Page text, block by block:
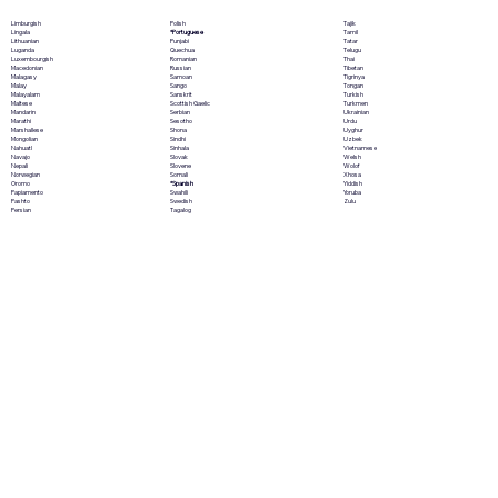
Limburgish
Lingala
Lithuanian
Luganda
Luxembourgish
Macedonian
Malagasy
Malay
Malayalam
Maltese
Mandarin
Marathi
Marshallese
Mongolian
Nahuatl
Navajo
Nepali
Norwegian
Oromo
Papiamento
Pashto
Persian
Polish
*Portuguese
Punjabi
Quechua
Romanian
Russian
Samoan
Sango
Sanskrit
Scottish Gaelic
Serbian
Sesotho
Shona
Sindhi
Sinhala
Slovak
Slovene
Somali
*Spanish
Swahili
Swedish
Tagalog
Tajik
Tamil
Tatar
Telugu
Thai
Tibetan
Tigrinya
Tongan
Turkish
Turkmen
Ukrainian
Urdu
Uyghur
Uzbek
Vietnamese
Welsh
Wolof
Xhosa
Yiddish
Yoruba
Zulu